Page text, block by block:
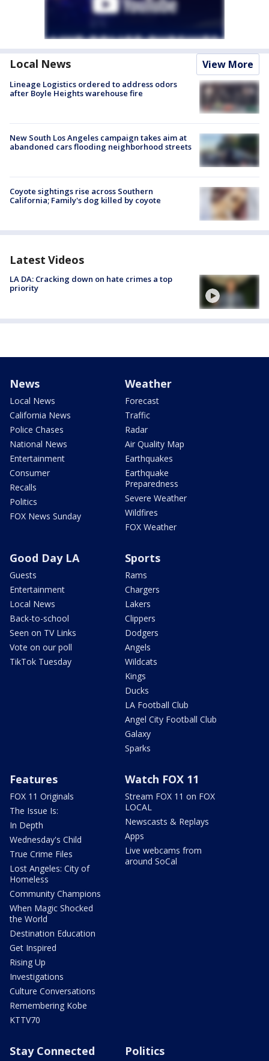
Local News View More
Lineage Logistics ordered to address odors
after Boyle Heights warehouse fire
New South Los Angeles campaign takes aim at
abandoned cars flooding neighborhood streets
Coyote sightings rise across Southern
California; Family's dog killed by coyote
Latest Videos
LA DA: Cracking down on hate crimes a top
priority
News
Local News
California News
Police Chases
National News
Entertainment
Consumer
Recalls
Politics
FOX News Sunday
Weather
Forecast
Traffic
Radar
Air Quality Map
Earthquakes
Earthquake
Preparedness
Severe Weather
Wildfires
FOX Weather
Good Day LA
Guests
Entertainment
Local News
Back-to-school
Seen on TV Links
Vote on our poll
TikTok Tuesday
Sports
Rams
Chargers
Lakers
Clippers
Dodgers
Angels
Wildcats
Kings
Ducks
LA Football Club
Angel City Football Club
Galaxy
Sparks
Features
FOX 11 Originals
The Issue Is:
In Depth
Wednesday's Child
True Crime Files
Lost Angeles: City of
Homeless
Community Champions
When Magic Shocked
the World
Destination Education
Get Inspired
Rising Up
Investigations
Culture Conversations
Remembering Kobe
KTTV70
Watch FOX 11
Stream FOX 11 on FOX
LOCAL
Newscasts & Replays
Apps
Live webcams from
around SoCal
Stay Connected Politics